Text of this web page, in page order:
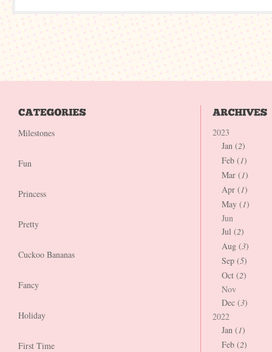
Milestones
Fun
Princess
Pretty
Cuckoo Bananas
Fancy
Holiday
First Time
2023
Jan (2)
Feb (1)
Mar (1)
Apr (1)
May (1)
Jun
Jul (2)
Aug (3)
Sep (5)
Oct (2)
Nov
Dec (3)
2022
Jan (1)
Feb (2)